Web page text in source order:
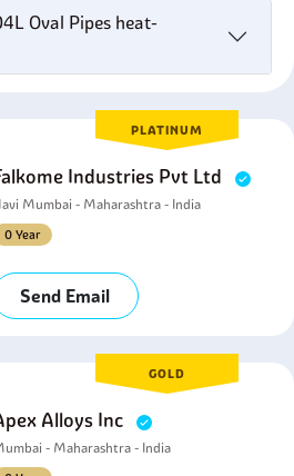
Oval Pipes heat-
PLATINUM
Industries Pvt Ltd
Mumbai - Maharashtra - India
0 Year
Send Email
GOLD
Alloys Inc
- Maharashtra - India